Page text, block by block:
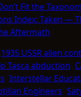
Fit the
Index: Taken —
Aftermath
1935 USSR alien
Tasca abduction
Interstellar
Engineers